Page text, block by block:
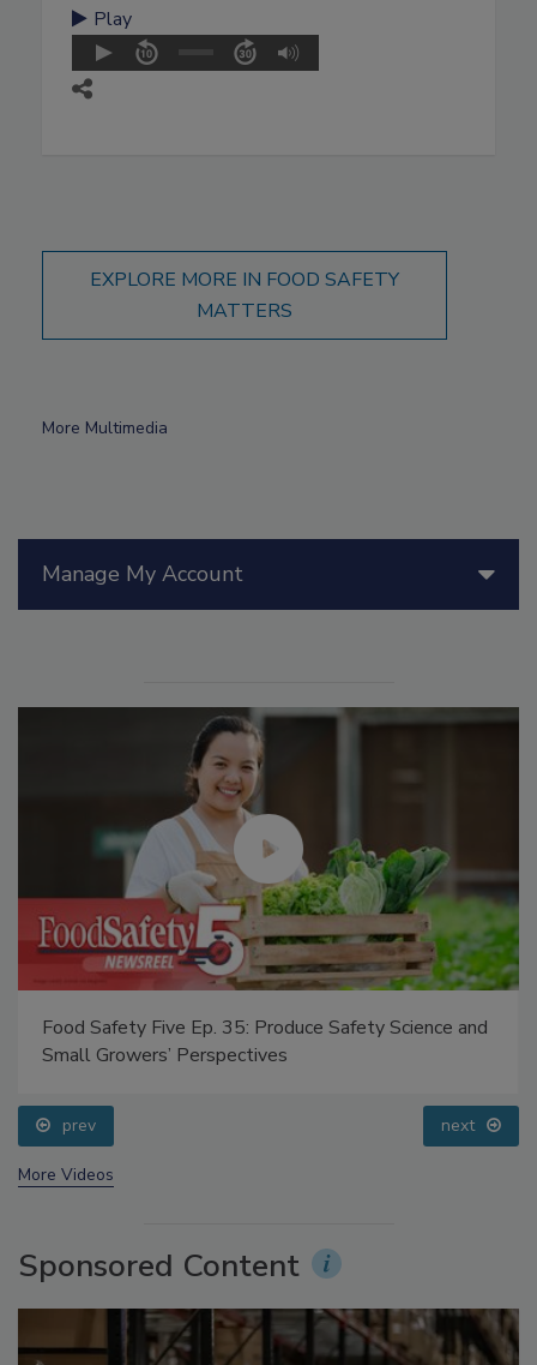
Play
EXPLORE MORE IN FOOD SAFETY
MATTERS
More Multimedia
Manage My Account
Food Safety Five Ep. 35: Produce Safety Science and
Small Growers’ Perspectives
prev next
More Videos
Sponsored Content